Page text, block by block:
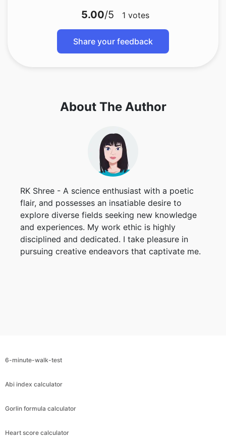
5.00/5 1 votes
Share your feedback
About The Author
RK Shree - A science enthusiast with a poetic
flair, and possesses an insatiable desire to
explore diverse fields seeking new knowledge
and experiences. My work ethic is highly
disciplined and dedicated. I take pleasure in
pursuing creative endeavors that captivate me.
6-minute-walk-test
Abi index calculator
Gorlin formula calculator
Heart score calculator